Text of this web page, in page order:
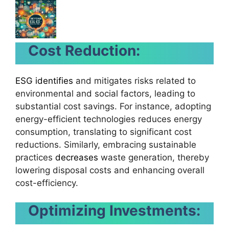
Cost Reduction:
ESG identifies and mitigates risks related to
environmental and social factors, leading to
substantial cost savings. For instance, adopting
energy-efficient technologies reduces energy
consumption, translating to significant cost
reductions. Similarly, embracing sustainable
practices decreases waste generation, thereby
lowering disposal costs and enhancing overall
cost-efficiency.
Optimizing Investments: